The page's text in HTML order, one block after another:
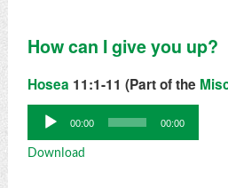
How can I give you up?
Hosea 11:1-11 (Part of the
Audio
Player
00:00 00:00
Download